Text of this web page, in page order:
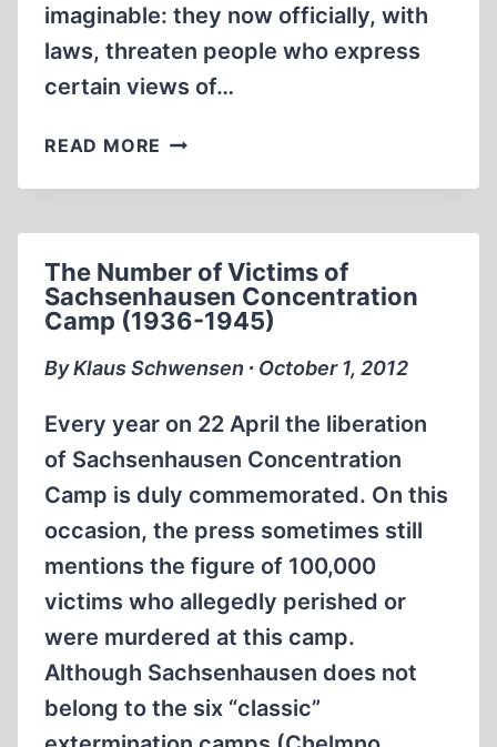
imaginable: they now officially, with
laws, threaten people who express
certain views of…
READ MORE REVISIONISM’S
VICTORIES
The Number of Victims of
Sachsenhausen Concentration
Camp (1936-1945)
By Klaus Schwensen ∙ October 1, 2012
Every year on 22 April the liberation
of Sachsenhausen Concentration
Camp is duly commemorated. On this
occasion, the press sometimes still
mentions the figure of 100,000
victims who allegedly perished or
were murdered at this camp.
Although Sachsenhausen does not
belong to the six “classic”